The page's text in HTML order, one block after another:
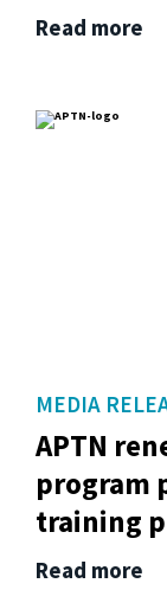
Read more
MEDIA
APTN
program
training
Read more